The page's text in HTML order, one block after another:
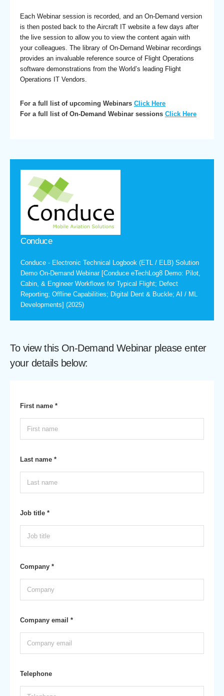
Each Webinar session is recorded, and an On-Demand version
is then posted back to the Aircraft IT website a few days after
the live session to allow you to view the content again with
your colleagues. The library of On-Demand Webinar recordings
provides an invaluable reference source of Flight Operations
software demonstrations from the World’s leading Flight
Operations IT Vendors.
For a full list of upcoming Webinars Click Here
For a full list of On-Demand Webinar sessions Click Here
Conduce
Conduce - Electronic Technical Logbook (ETL / ELB) Solution
Demo On-Demand Webinar [Conduce eTechLog8 Demo: Pilot,
Cabin, & Engineer Workflows for Typical Flight; Defect
Reporting; Offline Capabilities; Digital Dent & Buckle; AI / ML
Developments] (2025)
To view this On-Demand Webinar please enter
your details below:
First name *
Last name *
Job title *
Company *
Company email *
Telephone